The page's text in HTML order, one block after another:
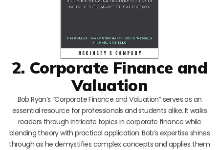
2. Corporate Finance and
Valuation
Bob Ryan’s “Corporate Finance and Valuation” serves as an
essential resource for professionals and students alike. It walks
readers through intricate topics in corporate finance while
blending theory with practical application. Bob’s expertise shines
through as he demystifies complex concepts and applies them